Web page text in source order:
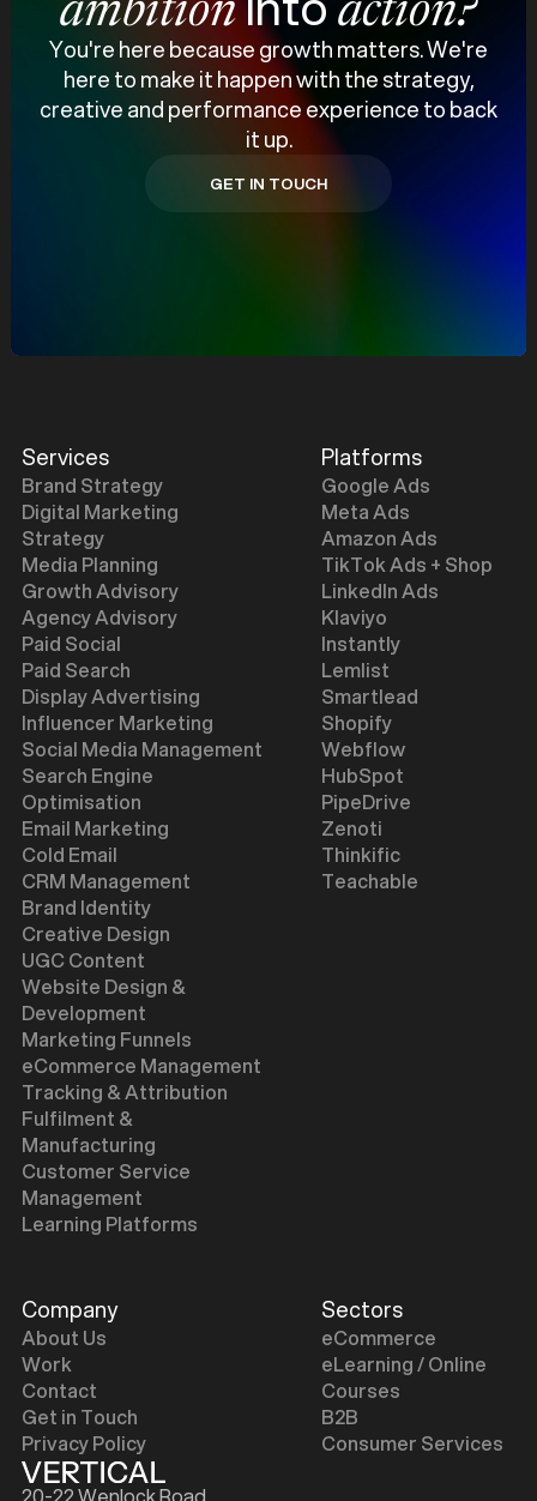
ambition action?
You're here because growth matters. We're
here to make it happen with the strategy,
creative and performance experience to back
it up.
GET IN TOUCH
Company
About Us
Work
Contact
Get in Touch
Privacy Policy
Sectors
eCommerce
eLearning / Online
Courses
B2B
Consumer Services
Services
Brand Strategy
Digital Marketing
Strategy
Media Planning
Growth Advisory
Agency Advisory
Paid Social
Paid Search
Display Advertising
Influencer Marketing
Social Media Management
Search Engine
Optimisation
Email Marketing
Cold Email
CRM Management
Brand Identity
Creative Design
UGC Content
Website Design &
Development
Marketing Funnels
eCommerce Management
Tracking & Attribution
Fulfilment &
Manufacturing
Customer Service
Management
Learning Platforms
Platforms
Google Ads
Meta Ads
Amazon Ads
TikTok Ads + Shop
LinkedIn Ads
Klaviyo
Instantly
Lemlist
Smartlead
Shopify
Webflow
HubSpot
PipeDrive
Zenoti
Thinkific
Teachable